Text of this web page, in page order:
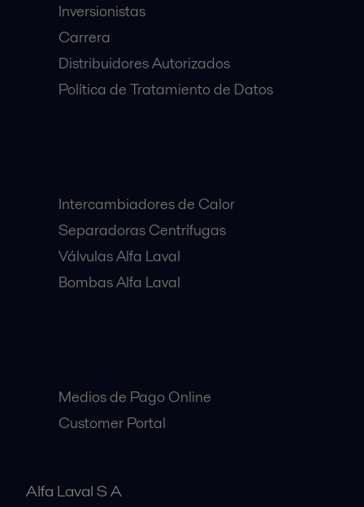
Inversionistas
Carrera
Distribuidores Autorizados
Política de Tratamiento de Datos
Intercambiadores de Calor
Separadoras Centrífugas
Válvulas Alfa Laval
Bombas Alfa Laval
Medios de Pago Online
Customer Portal
Alfa Laval S A